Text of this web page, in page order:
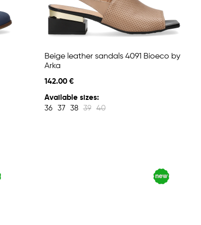
Beige leather sandals 4091 Bioeco by
Arka
142.00 €
Available sizes:
36
37 38 39 40